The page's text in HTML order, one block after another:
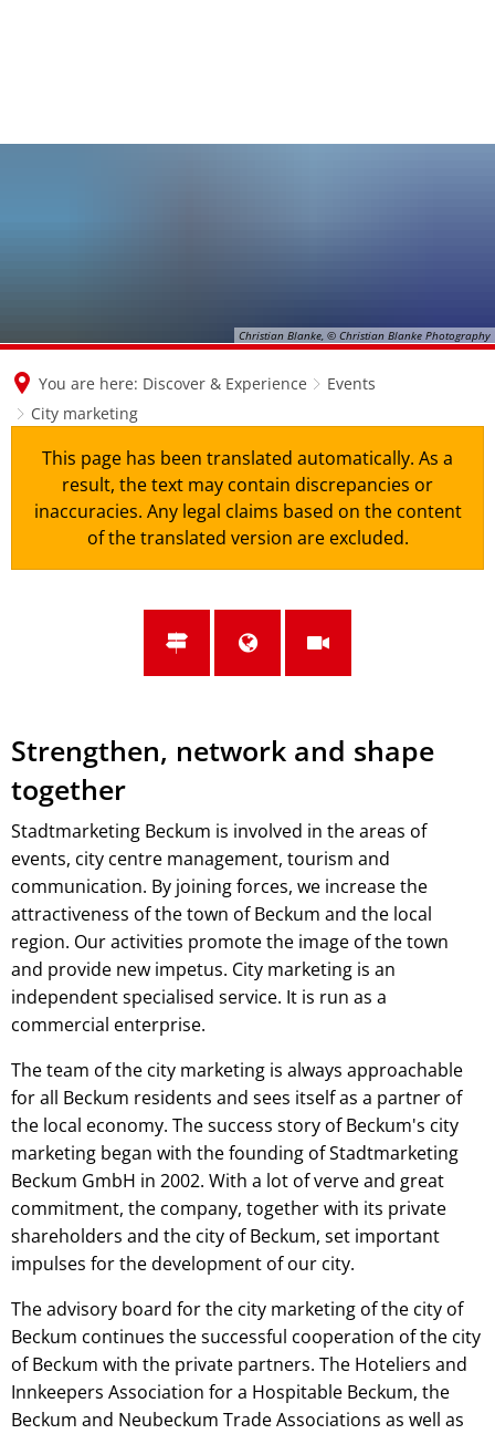
Christian Blanke, © Christian Blanke Photography
You are here: Discover & Experience
Events
City marketing
This page has been translated automatically. As a
result, the text may contain discrepancies or
inaccuracies. Any legal claims based on the content
of the translated version are excluded.
Strengthen, network and shape
together
Stadtmarketing Beckum is involved in the areas of
events, city centre management, tourism and
communication. By joining forces, we increase the
attractiveness of the town of Beckum and the local
region. Our activities promote the image of the town
and provide new impetus. City marketing is an
independent specialised service. It is run as a
commercial enterprise.
The team of the city marketing is always approachable
for all Beckum residents and sees itself as a partner of
the local economy. The success story of Beckum's city
marketing began with the founding of Stadtmarketing
Beckum GmbH in 2002. With a lot of verve and great
commitment, the company, together with its private
shareholders and the city of Beckum, set important
impulses for the development of our city.
The advisory board for the city marketing of the city of
Beckum continues the successful cooperation of the city
of Beckum with the private partners. The Hoteliers and
Innkeepers Association for a Hospitable Beckum, the
Beckum and Neubeckum Trade Associations as well as